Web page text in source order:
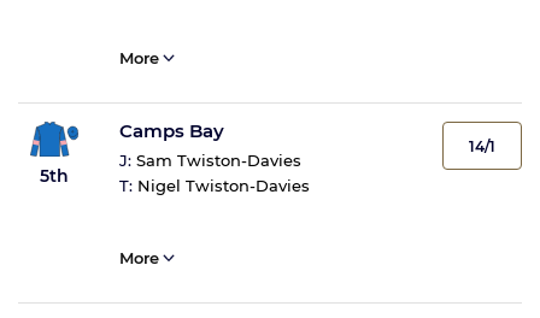
More
5th
Camps Bay
J: Sam Twiston-Davies
T: Nigel Twiston-Davies
14/1
More